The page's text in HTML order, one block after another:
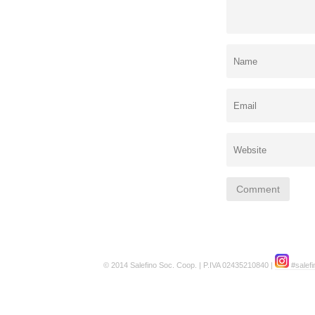
© 2014 Salefino Soc. Coop. | P.IVA 02435210840 |